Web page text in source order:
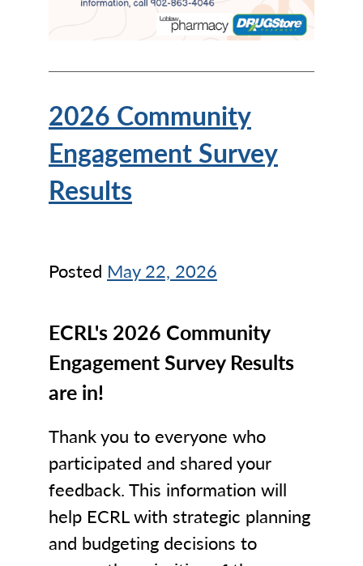
2026 Community
Engagement Survey
Results
Posted May 22, 2026
ECRL's 2026 Community
Engagement Survey Results
are in!
Thank you to everyone who
participated and shared your
feedback. This information will
help ECRL with strategic planning
and budgeting decisions to